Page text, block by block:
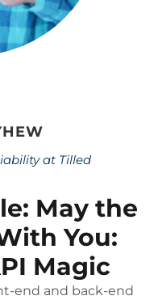
at Tilled
May the
You:
Magic
end and back-end